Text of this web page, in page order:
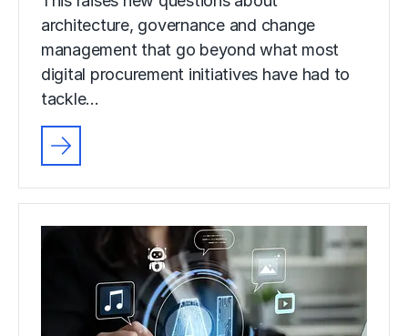
architecture, governance and change
management that go beyond what most
digital procurement initiatives have had to
tackle…